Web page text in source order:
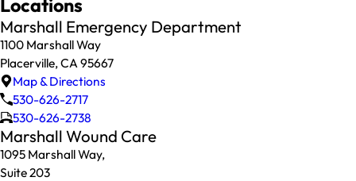
Locations
Marshall Emergency Department
1100 Marshall Way
Placerville, CA 95667
Map & Directions
530-626-2717
530-626-2738
Marshall Wound Care
1095 Marshall Way,
Suite 203